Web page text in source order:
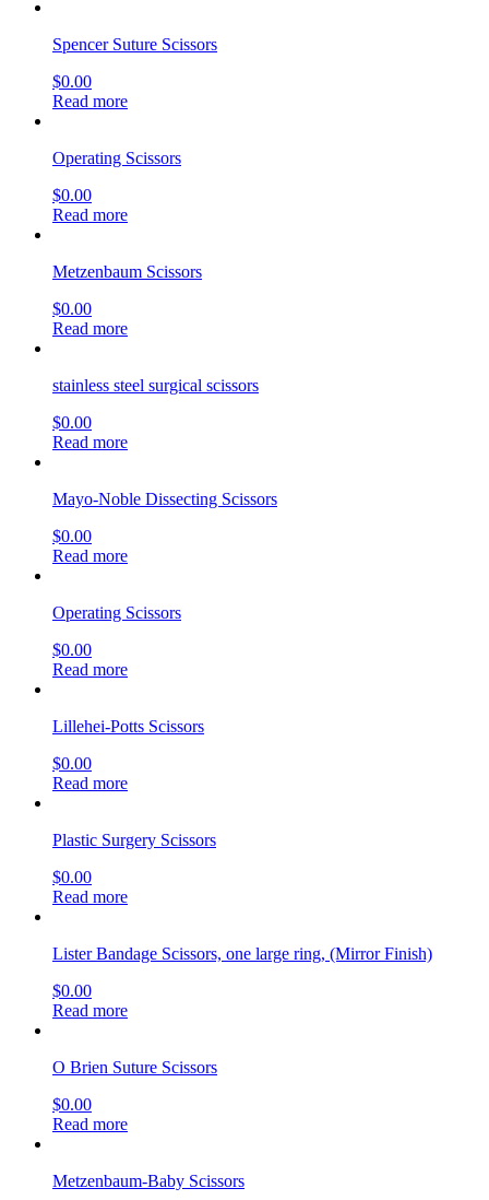
Spencer Suture Scissors
$0.00
Read more
Operating Scissors
$0.00
Read more
Metzenbaum Scissors
$0.00
Read more
stainless steel surgical scissors
$0.00
Read more
Mayo-Noble Dissecting Scissors
$0.00
Read more
Operating Scissors
$0.00
Read more
Lillehei-Potts Scissors
$0.00
Read more
Plastic Surgery Scissors
$0.00
Read more
Lister Bandage Scissors, one large ring, (Mirror Finish)
$0.00
Read more
O Brien Suture Scissors
$0.00
Read more
Metzenbaum-Baby Scissors